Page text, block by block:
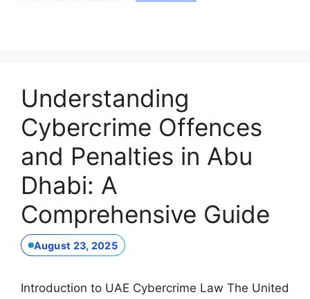
Understanding
Cybercrime Offences
and Penalties in Abu
Dhabi: A
Comprehensive Guide
August 23, 2025
Introduction to UAE Cybercrime Law The United